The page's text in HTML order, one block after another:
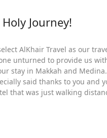
Journey!
AlKhair Travel as our
unturned to provide us
stay in Makkah and
said thanks to you and
that was just walking